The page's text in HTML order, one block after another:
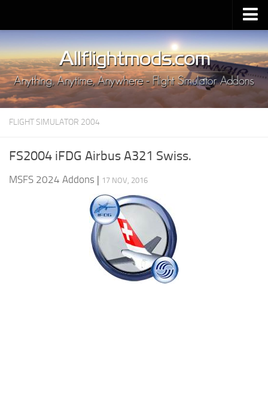
Upload Mod
Installing MSFS 2020 Mods
MSFS 2020 FAQ
Download MSFS 2020
MSFS 2020 System Requirements
MSFS 2020 Price
MSFS 2020 Release Date
FLIGHT SIMULATOR 2004
FS2004 iFDG Airbus A321 Swiss.
MSFS 2024 Addons | 17 NOV, 2016